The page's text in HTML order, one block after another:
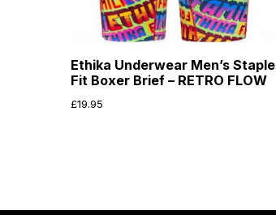
Ethika Underwear Men’s Staple
Fit Boxer Brief – RETRO FLOW
£19.95